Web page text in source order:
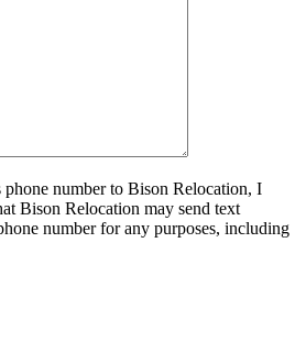
number to Bison Relocation, I
Bison Relocation may send text
number for any purposes, including